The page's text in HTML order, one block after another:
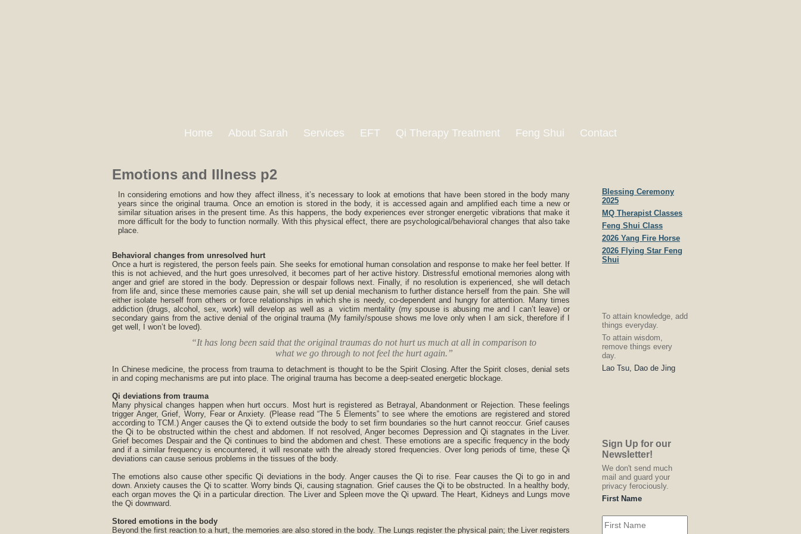
Home About Sarah Services EFT Qi Therapy Treatment Feng Shui Contact
Emotions and Illness p2
In considering emotions and how they affect illness, it’s necessary to look at emotions that have been stored in the body many
years since the original trauma. Once an emotion is stored in the body, it is accessed again and amplified each time a new or
similar situation arises in the present time. As this happens, the body experiences ever stronger energetic vibrations that make it
more difficult for the body to function normally. With this physical effect, there are psychological/behavioral changes that also take
place.
Behavioral changes from unresolved hurt
Once a hurt is registered, the person feels pain. She seeks for emotional human consolation and response to make her feel better. If
this is not achieved, and the hurt goes unresolved, it becomes part of her active history. Distressful emotional memories along with
anger and grief are stored in the body. Depression or despair follows next. Finally, if no resolution is experienced, she will detach
from life and, since these memories cause pain, she will set up denial mechanism to further distance herself from the pain. She will
either isolate herself from others or force relationships in which she is needy, co-dependent and hungry for attention. Many times
addiction (drugs, alcohol, sex, work) will develop as well as a victim mentality (my spouse is abusing me and I can’t leave) or
secondary gains from the active denial of the original trauma (My family/spouse shows me love only when I am sick, therefore if I
get well, I won’t be loved).
“It has long been said that the original traumas do not hurt us much at all in comparison to
what we go through to not feel the hurt again.”
In Chinese medicine, the process from trauma to detachment is thought to be the Spirit Closing. After the Spirit closes, denial sets
in and coping mechanisms are put into place. The original trauma has become a deep-seated energetic blockage.
Qi deviations from trauma
Many physical changes happen when hurt occurs. Most hurt is registered as Betrayal, Abandonment or Rejection. These feelings
trigger Anger, Grief, Worry, Fear or Anxiety. (Please read “The 5 Elements” to see where the emotions are registered and stored
according to TCM.) Anger causes the Qi to extend outside the body to set firm boundaries so the hurt cannot reoccur. Grief causes
the Qi to be obstructed within the chest and abdomen. If not resolved, Anger becomes Depression and Qi stagnates in the Liver.
Grief becomes Despair and the Qi continues to bind the abdomen and chest. These emotions are a specific frequency in the body
and if a similar frequency is encountered, it will resonate with the already stored frequencies. Over long periods of time, these Qi
deviations can cause serious problems in the tissues of the body.
The emotions also cause other specific Qi deviations in the body. Anger causes the Qi to rise. Fear causes the Qi to go in and
down. Anxiety causes the Qi to scatter. Worry binds Qi, causing stagnation. Grief causes the Qi to be obstructed. In a healthy body,
each organ moves the Qi in a particular direction. The Liver and Spleen move the Qi upward. The Heart, Kidneys and Lungs move
the Qi downward.
Stored emotions in the body
Beyond the first reaction to a hurt, the memories are also stored in the body. The Lungs register the physical pain; the Liver registers
Blessing Ceremony
2025
MQ Therapist Classes
Feng Shui Class
2026 Yang Fire Horse
2026 Flying Star Feng
Shui
To attain knowledge, add
things everyday.
To attain wisdom,
remove things every
day.
Lao Tsu, Dao de Jing
Sign Up for our
Newsletter!
We don't send much
mail and guard your
privacy ferociously.
First Name